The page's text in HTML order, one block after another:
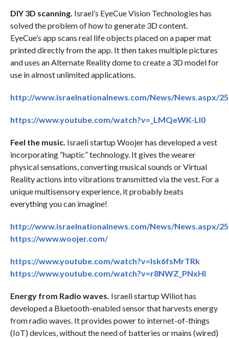
DIY 3D scanning. Israel’s EyeCue Vision Technologies has
solved the problem of how to generate 3D content.
EyeCue’s app scans real life objects placed on a paper mat
printed directly from the app. It then takes multiple pictures
and uses an Alternate Reality dome to create a 3D model for
use in almost unlimited applications.
http://www.israelnationalnews.com/News/News.aspx/
https://www.youtube.com/watch?v=_LMQeWK-Ll0
Feel the music. Israeli startup Woojer has developed a vest
incorporating “haptic” technology. It gives the wearer
physical sensations, converting musical sounds or Virtual
Reality actions into vibrations transmitted via the vest. For a
unique multisensory experience, it probably beats
everything you can imagine!
http://www.israelnationalnews.com/News/News.aspx/
https://www.woojer.com/
https://www.youtube.com/watch?v=lsk6fsMrTRk
https://www.youtube.com/watch?v=r8NWZ_PNxHI
Energy from Radio waves. Israeli startup Wiliot has
developed a Bluetooth-enabled sensor that harvests energy
from radio waves. It provides power to internet-of-things
(IoT) devices, without the need of batteries or mains (wired)